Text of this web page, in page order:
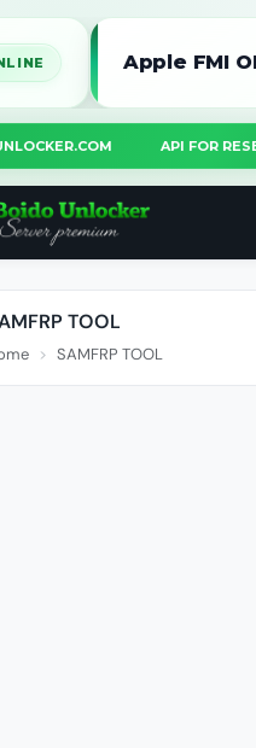
Apple FMI ON/OFF
API
TOOL
SAMFRP TOOL